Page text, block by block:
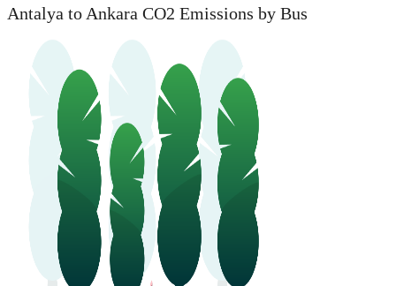
Antalya to Ankara CO2 Emissions by Bus